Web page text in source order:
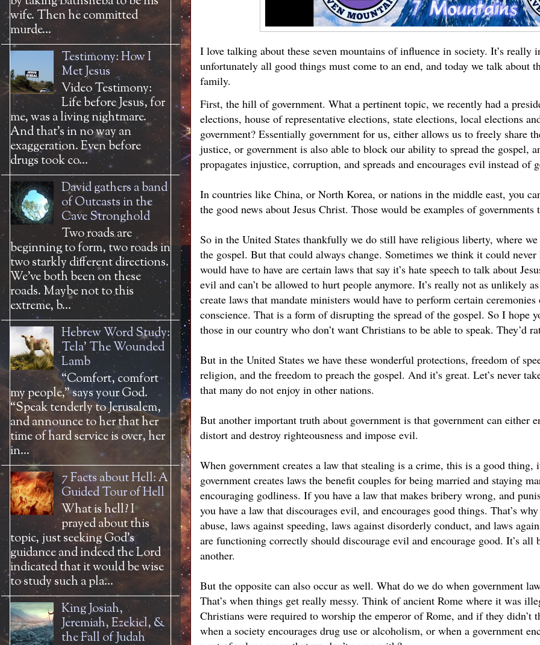
I love talking about these seven mountains of influence in society. It’s
unfortunately all good things must come to an end, and today we talk about
family.
First, the hill of government. What a pertinent topic, we recently had a
elections, house of representative elections, state elections, local elections
government? Essentially government for us, either allows us to freely share
justice, or government is also able to block our ability to spread the gospel,
propagates injustice, corruption, and spreads and encourages evil instead of
In countries like China, or North Korea, or nations in the middle east, you
the good news about Jesus Christ. Those would be examples of
So in the United States thankfully we do still have religious liberty, where we
the gospel. But that could always change. Sometimes we think it could
would have to have are certain laws that say it’s hate speech to talk about
evil and can’t be allowed to hurt people anymore. It’s really not as unlikely
create laws that mandate ministers would have to perform certain
conscience. That is a form of disrupting the spread of the gospel. So I hope
those in our country who don’t want Christians to be able to speak. They’d
But in the United States we have these wonderful protections, freedom of
religion, and the freedom to preach the gospel. And it’s great. Let’s never
that many do not enjoy in other nations.
But another important truth about government is that government can either
distort and destroy righteousness and impose evil.
When government creates a law that stealing is a crime, this is a good
government creates laws the benefit couples for being married and staying
encouraging godliness. If you have a law that makes bribery wrong, and
you have a law that discourages evil, and encourages good things. That’s
abuse, laws against speeding, laws against disorderly conduct, and laws
are functioning correctly should discourage evil and encourage good. It’s
another.
But the opposite can also occur as well. What do we do when government
That’s when things get really messy. Think of ancient Rome where it was
Christians were required to worship the emperor of Rome, and if they didn’t
when a society encourages drug use or alcoholism, or when a government
wife. Then he committed
murde...
Testimony: How I
Met Jesus
Video Testimony:
Life before Jesus, for
me, was a living nightmare.
And that’s in no way an
exaggeration. Even before
drugs took co...
David gathers a band
of Outcasts in the
Cave Stronghold
Two roads are
beginning to form, two roads in
two starkly different directions.
We’ve both been on these
roads. Maybe not to this
extreme, b...
Hebrew Word Study:
Tela' The Wounded
Lamb
“Comfort, comfort
my people,” says your God.
“Speak tenderly to Jerusalem,
and announce to her that her
time of hard service is over, her
in...
7 Facts about Hell: A
Guided Tour of Hell
What is hell? I
prayed about this
topic, just seeking God’s
guidance and indeed the Lord
indicated that it would be wise
to study such a pla...
King Josiah,
Jeremiah, Ezekiel, &
the Fall of Judah